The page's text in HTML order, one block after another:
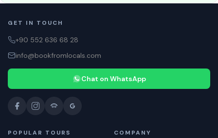
GET IN TOUCH
+90 552 636 68 28
info@bookfromlocals.com
Chat on WhatsApp
POPULAR TOURS COMPANY